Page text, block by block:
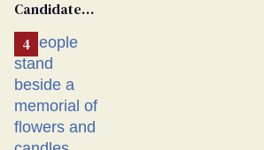
Candidate
Removed
From
Georgia
Ballot